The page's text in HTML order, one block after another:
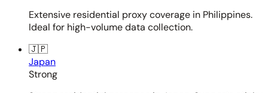
Extensive residential proxy coverage in Philippines.
Ideal for high-volume data collection.
🇯🇵
Japan
Strong